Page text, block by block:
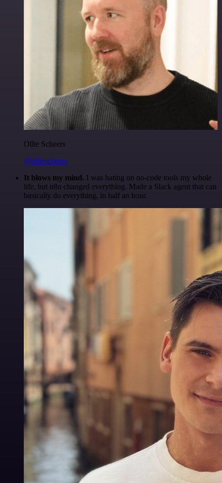
Ollie Scheers
@olliescheers
It blows my mind. I was hating on no-code tools my whole
life, but n8n changed everything. Made a Slack agent that can
basically do everything, in half an hour.